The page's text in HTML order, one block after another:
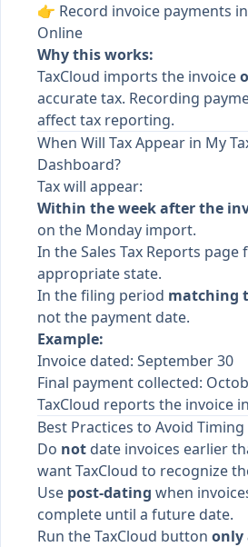
👉 Record invoice payments
Online
Why this works:
TaxCloud imports the invoice
accurate tax. Recording
affect tax reporting.
When Will Tax Appear in My
Dashboard?
Tax will appear:
Within the week after the
on the Monday import.
In the Sales Tax Reports page
appropriate state.
In the filing period matching
not the payment date.
Example:
Invoice dated: September 30
Final payment collected:
TaxCloud reports the invoice in
Best Practices to Avoid Timing
Do not date invoices earlier
want TaxCloud to recognize
Use post-dating when
complete until a future date.
Run the TaxCloud button only